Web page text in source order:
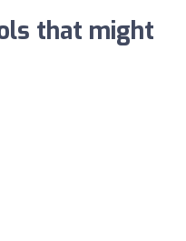
that might